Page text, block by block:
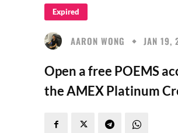
Expired
AARON WONG JAN 19,
Open a free POEMS
the AMEX Platinum